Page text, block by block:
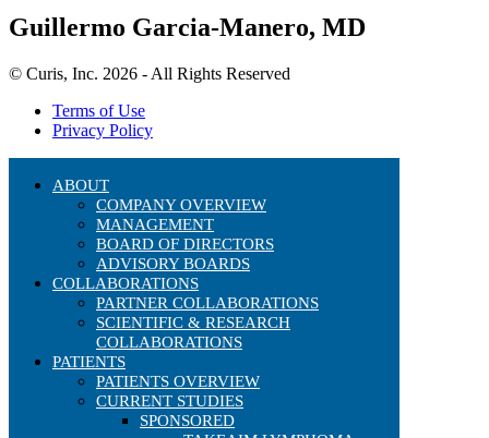
Guillermo Garcia-Manero, MD
© Curis, Inc. 2026 - All Rights Reserved
Terms of Use
Privacy Policy
ABOUT
COMPANY OVERVIEW
MANAGEMENT
BOARD OF DIRECTORS
ADVISORY BOARDS
COLLABORATIONS
PARTNER COLLABORATIONS
SCIENTIFIC & RESEARCH
COLLABORATIONS
PATIENTS
PATIENTS OVERVIEW
CURRENT STUDIES
SPONSORED